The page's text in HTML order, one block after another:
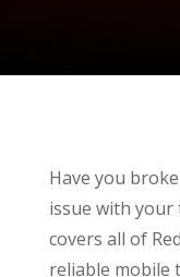
Have you
issue with your
covers all of
reliable mobile